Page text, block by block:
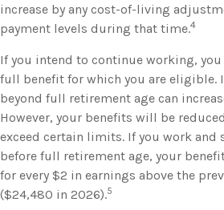
increase by any cost-of-living
payment levels during that time.4
If you intend to continue working,
full benefit for which you are eligible.
beyond full retirement age can
However, your benefits will be
exceed certain limits. If you work and
before full retirement age, your
for every $2 in earnings above the
($24,480 in 2026).5